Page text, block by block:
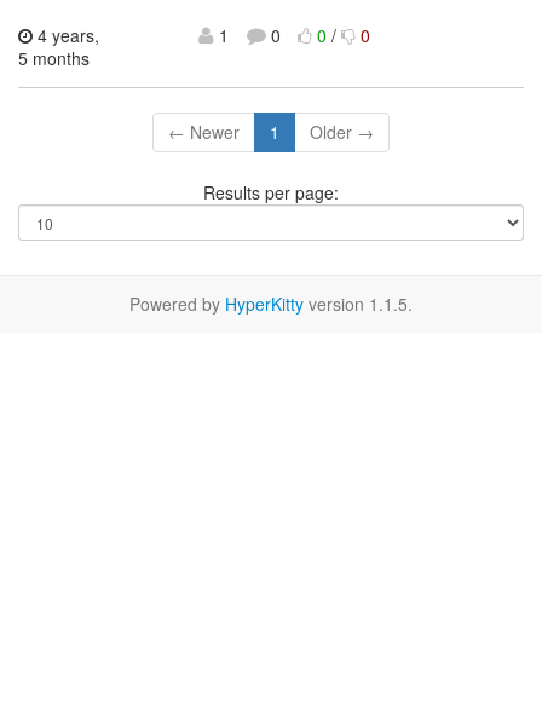
4 years,
5 months
1 0 0/ 0
← Newer 1 Older →
Results per page:
Powered by HyperKitty version 1.1.5.